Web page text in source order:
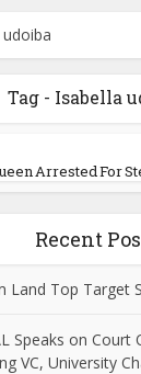
Tag - Isabella
Arrested For
Recent
Land Top Target
Speaks on Court
VC, University